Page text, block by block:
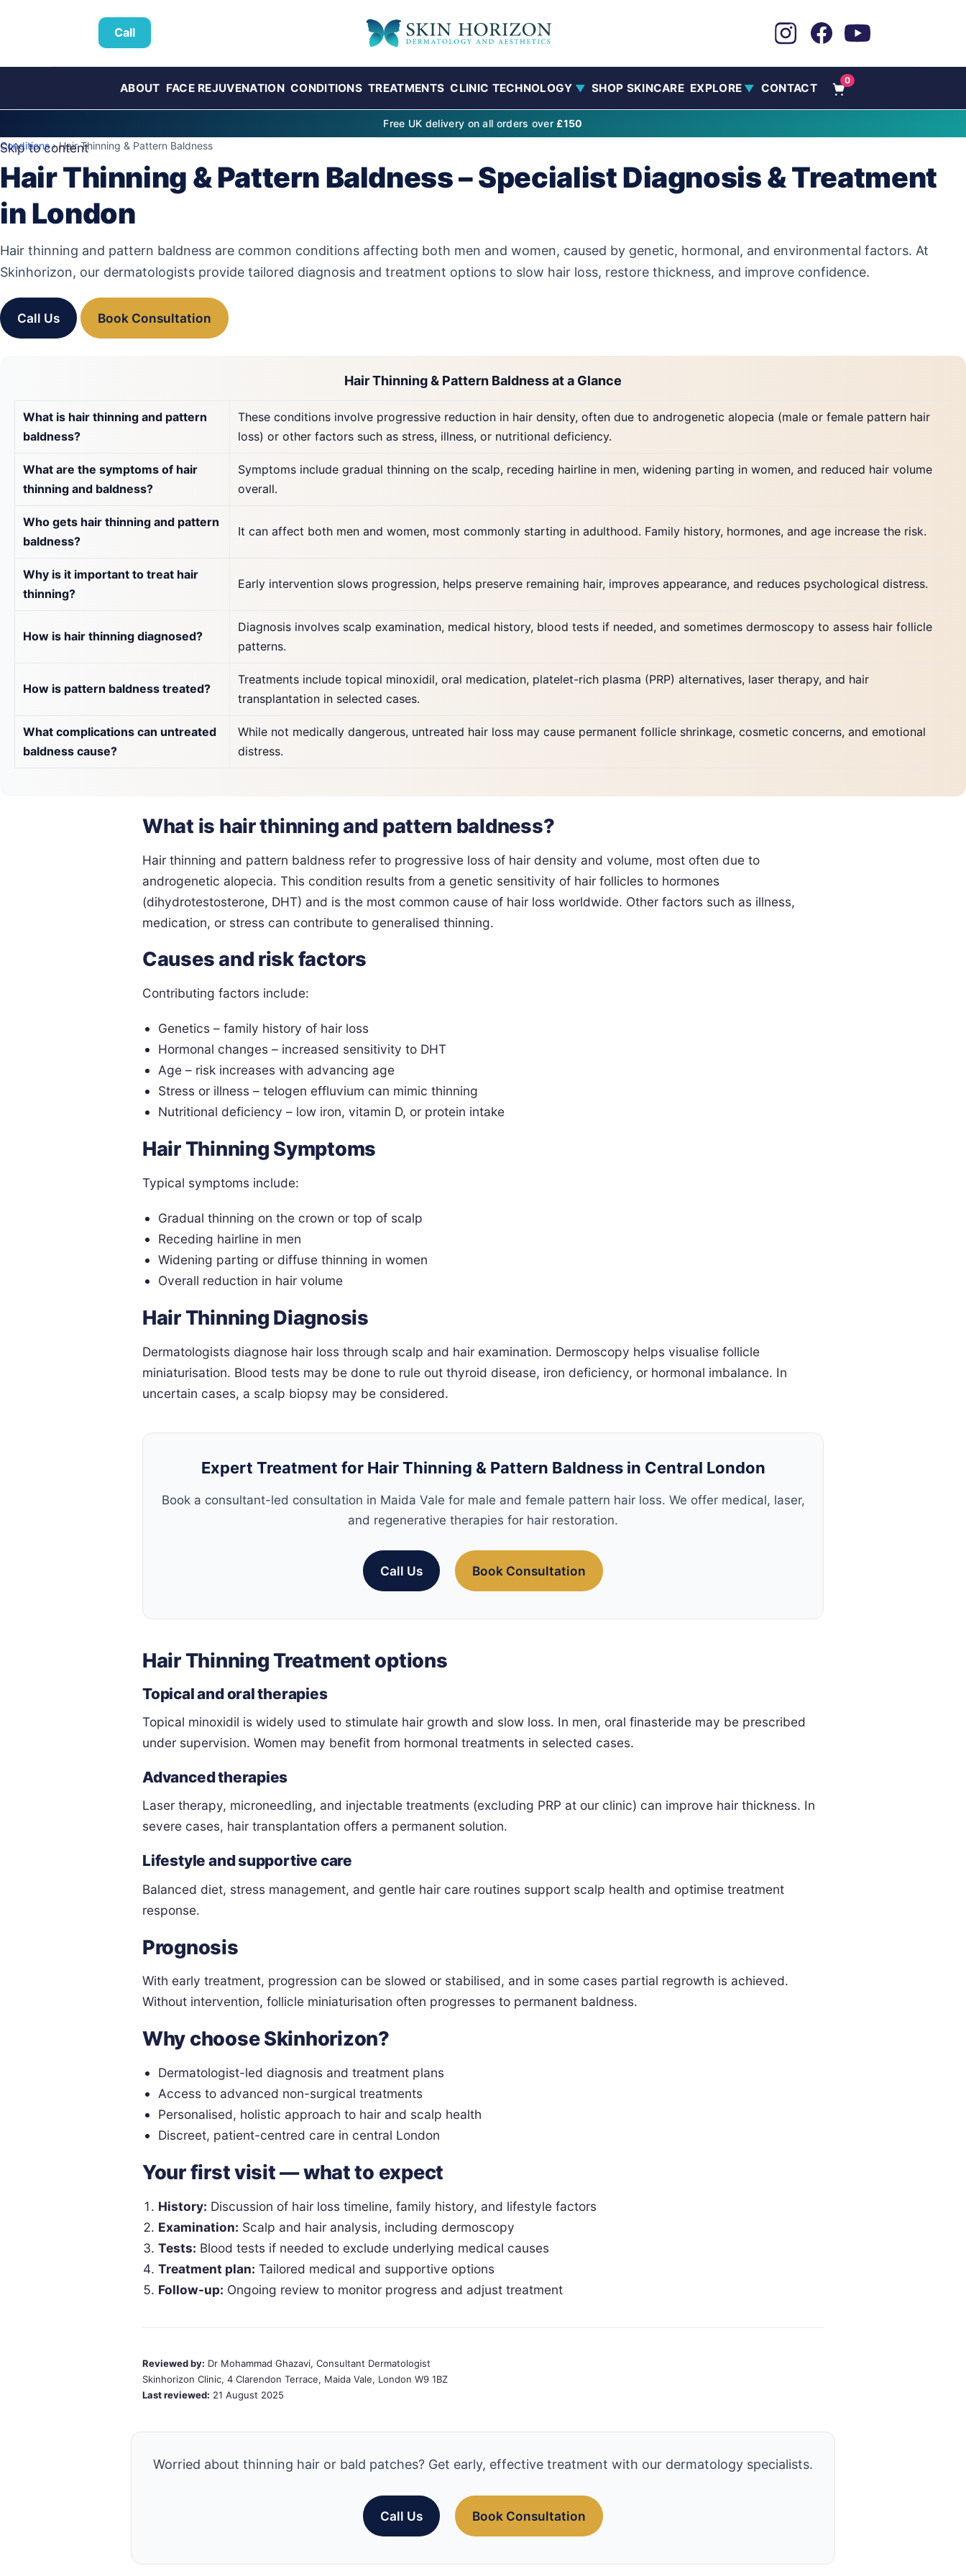
Call
ABOUT FACE REJUVENATION CONDITIONS TREATMENTS CLINIC TECHNOLOGY ▼ SHOP SKINCARE EXPLORE ▼ CONTACT
0
Free UK delivery on all orders over £150
Skip to content
Conditions› Hair Thinning & Pattern Baldness
Hair Thinning & Pattern Baldness – Specialist Diagnosis & Treatment
in London
Hair thinning and pattern baldness are common conditions affecting both men and women, caused by genetic, hormonal, and environmental factors. At
Skinhorizon, our dermatologists provide tailored diagnosis and treatment options to slow hair loss, restore thickness, and improve confidence.
Call Us Book Consultation
Hair Thinning & Pattern Baldness at a Glance
What is hair thinning and pattern
baldness?
These conditions involve progressive reduction in hair density, often due to androgenetic alopecia (male or female pattern hair
loss) or other factors such as stress, illness, or nutritional deficiency.
What are the symptoms of hair
thinning and baldness?
Symptoms include gradual thinning on the scalp, receding hairline in men, widening parting in women, and reduced hair volume
overall.
Who gets hair thinning and pattern
baldness?
It can affect both men and women, most commonly starting in adulthood. Family history, hormones, and age increase the risk.
Why is it important to treat hair
thinning?
Early intervention slows progression, helps preserve remaining hair, improves appearance, and reduces psychological distress.
How is hair thinning diagnosed?
Diagnosis involves scalp examination, medical history, blood tests if needed, and sometimes dermoscopy to assess hair follicle
patterns.
How is pattern baldness treated?
Treatments include topical minoxidil, oral medication, platelet-rich plasma (PRP) alternatives, laser therapy, and hair
transplantation in selected cases.
What complications can untreated
baldness cause?
While not medically dangerous, untreated hair loss may cause permanent follicle shrinkage, cosmetic concerns, and emotional
distress.
What is hair thinning and pattern baldness?
Hair thinning and pattern baldness refer to progressive loss of hair density and volume, most often due to
androgenetic alopecia. This condition results from a genetic sensitivity of hair follicles to hormones
(dihydrotestosterone, DHT) and is the most common cause of hair loss worldwide. Other factors such as illness,
medication, or stress can contribute to generalised thinning.
Causes and risk factors
Contributing factors include:
Genetics – family history of hair loss
Hormonal changes – increased sensitivity to DHT
Age – risk increases with advancing age
Stress or illness – telogen effluvium can mimic thinning
Nutritional deficiency – low iron, vitamin D, or protein intake
Hair Thinning Symptoms
Typical symptoms include:
Gradual thinning on the crown or top of scalp
Receding hairline in men
Widening parting or diffuse thinning in women
Overall reduction in hair volume
Hair Thinning Diagnosis
Dermatologists diagnose hair loss through scalp and hair examination. Dermoscopy helps visualise follicle
miniaturisation. Blood tests may be done to rule out thyroid disease, iron deficiency, or hormonal imbalance. In
uncertain cases, a scalp biopsy may be considered.
Expert Treatment for Hair Thinning & Pattern Baldness in Central London
Book a consultant-led consultation in Maida Vale for male and female pattern hair loss. We offer medical, laser,
and regenerative therapies for hair restoration.
Call Us Book Consultation
Hair Thinning Treatment options
Topical and oral therapies
Topical minoxidil is widely used to stimulate hair growth and slow loss. In men, oral finasteride may be prescribed
under supervision. Women may benefit from hormonal treatments in selected cases.
Advanced therapies
Laser therapy, microneedling, and injectable treatments (excluding PRP at our clinic) can improve hair thickness. In
severe cases, hair transplantation offers a permanent solution.
Lifestyle and supportive care
Balanced diet, stress management, and gentle hair care routines support scalp health and optimise treatment
response.
Prognosis
With early treatment, progression can be slowed or stabilised, and in some cases partial regrowth is achieved.
Without intervention, follicle miniaturisation often progresses to permanent baldness.
Why choose Skinhorizon?
Dermatologist-led diagnosis and treatment plans
Access to advanced non-surgical treatments
Personalised, holistic approach to hair and scalp health
Discreet, patient-centred care in central London
Your first visit — what to expect
History: Discussion of hair loss timeline, family history, and lifestyle factors
Examination: Scalp and hair analysis, including dermoscopy
Tests: Blood tests if needed to exclude underlying medical causes
Treatment plan: Tailored medical and supportive options
Follow-up: Ongoing review to monitor progress and adjust treatment
Reviewed by: Dr Mohammad Ghazavi, Consultant Dermatologist
Skinhorizon Clinic, 4 Clarendon Terrace, Maida Vale, London W9 1BZ
Last reviewed: 21 August 2025
Worried about thinning hair or bald patches? Get early, effective treatment with our dermatology specialists.
Call Us Book Consultation